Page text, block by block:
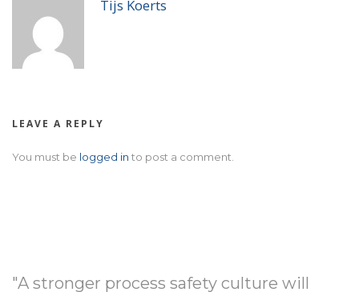
Tijs Koerts
LEAVE A REPLY
You must be logged in to post a comment.
"A stronger process safety culture will